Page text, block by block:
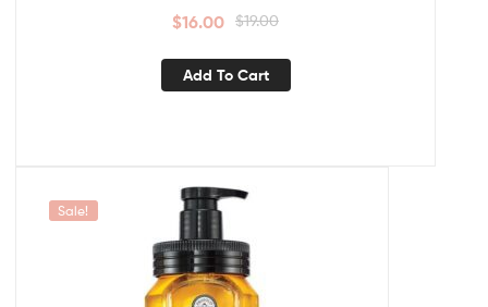
$19.00
$16.00
Add To Cart
Sale!